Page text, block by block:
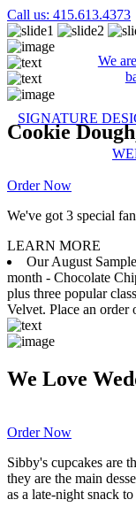
Call us: 415.613.4373
We
SIGNATURE
Cookie
Order Now
We've got 3 special
LEARN MORE
Our August
month - Chocolate
plus three popular
Velvet. Place an order
We Love
Order Now
Sibby's cupcakes are
they are the main
as a late-night snack